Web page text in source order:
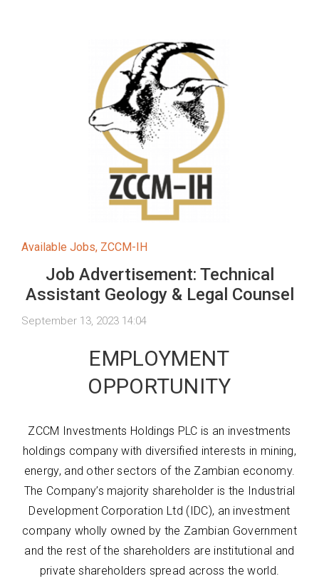
Available Jobs, ZCCM-IH
Job Advertisement: Technical
Assistant Geology & Legal Counsel
September 13, 2023 14:04
EMPLOYMENT
OPPORTUNITY
ZCCM Investments Holdings PLC is an investments
holdings company with diversified interests in mining,
energy, and other sectors of the Zambian economy.
The Company’s majority shareholder is the Industrial
Development Corporation Ltd (IDC), an investment
company wholly owned by the Zambian Government
and the rest of the shareholders are institutional and
private shareholders spread across the world.